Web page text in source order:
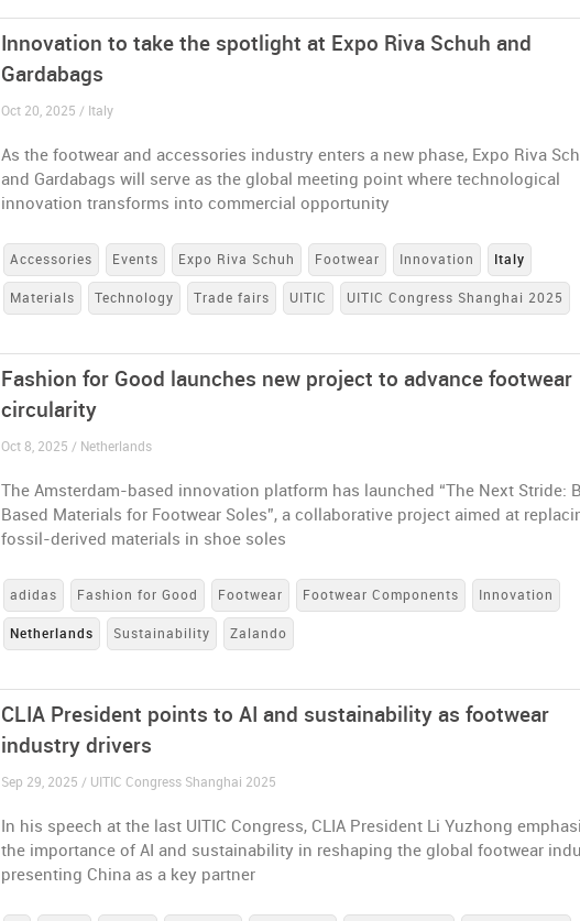
Innovation to take the spotlight at Expo Riva Schuh and
Gardabags
Oct 20, 2025 / Italy
As the footwear and accessories industry enters a new phase, Expo Riva
and Gardabags will serve as the global meeting point where technological
innovation transforms into commercial opportunity
Accessories Events Expo Riva Schuh Footwear Innovation Italy
Materials Technology Trade fairs UITIC UITIC Congress Shanghai 2025
Fashion for Good launches new project to advance footwear
circularity
Oct 8, 2025 / Netherlands
The Amsterdam-based innovation platform has launched “The Next Stride:
Based Materials for Footwear Soles”, a collaborative project aimed at
fossil-derived materials in shoe soles
adidas Fashion for Good Footwear Footwear Components Innovation
Netherlands Sustainability Zalando
CLIA President points to AI and sustainability as footwear
industry drivers
Sep 29, 2025 / UITIC Congress Shanghai 2025
In his speech at the last UITIC Congress, CLIA President Li Yuzhong
the importance of AI and sustainability in reshaping the global footwear
presenting China as a key partner